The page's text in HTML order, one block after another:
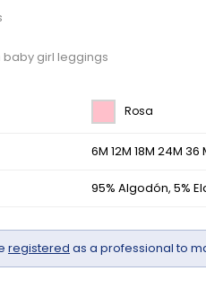
baby girl leggings
Rosa
6M 12M 18M 24M 36
95% Algodón, 5%
registered as a professional to